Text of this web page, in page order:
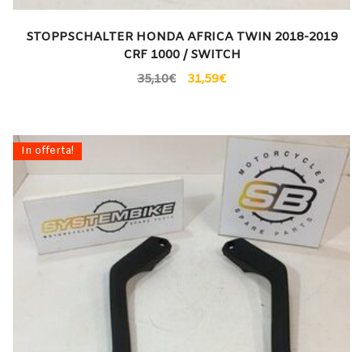
STOPPSCHALTER HONDA AFRICA TWIN 2018-2019
CRF 1000 / SWITCH
35,10€ 31,59€
In offerta!